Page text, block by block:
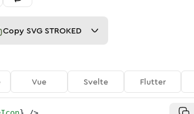
Copy SVG STROKED
Vue Svelte Flutter